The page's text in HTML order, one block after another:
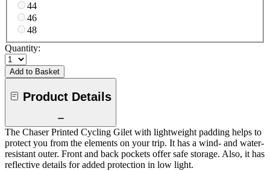
44
46
48
Quantity:
Add to Basket
Product Details
The Chaser Printed Cycling Gilet with lightweight padding helps to
protect you from the elements on your trip. It has a wind- and water-
resistant outer. Front and back pockets offer safe storage. Also, it has
reflective details for added protection in low light.